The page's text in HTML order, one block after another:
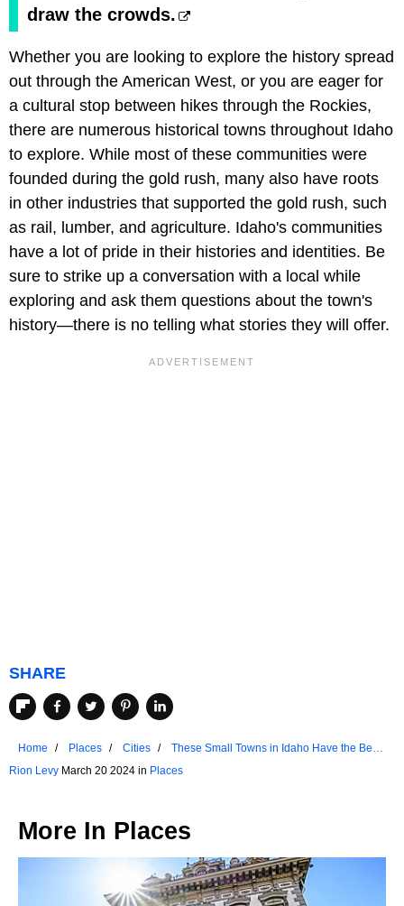
draw the crowds.
Whether you are looking to explore the history spread
out through the American West, or you are eager for
a cultural stop between hikes through the Rockies,
there are numerous historical towns throughout Idaho
to explore. While most of these communities were
founded during the gold rush, many also have roots
in other industries that supported the gold rush, such
as rail, lumber, and agriculture. Idaho's communities
have a lot of pride in their histories and identities. Be
sure to strike up a conversation with a local while
exploring and ask them questions about the town's
history—there is no telling what stories they will offer.
SHARE
Home Places Cities
These Small Towns in Idaho Have the Best
Rion Levy March 20 2024 in Places
More In Places